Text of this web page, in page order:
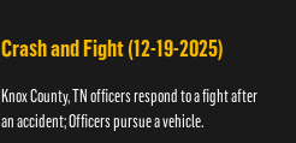
Crash and Fight (12-19-2025)
Knox County, TN officers respond to a fight after
an accident; Officers pursue a vehicle.